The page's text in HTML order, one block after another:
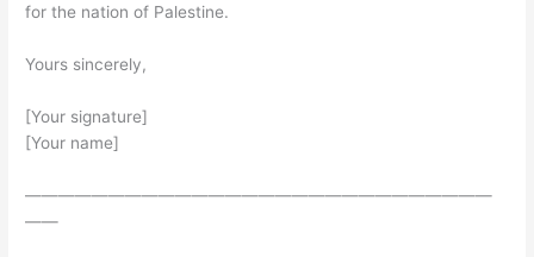
for the nation of Palestine.
Yours sincerely,
[Your signature]
[Your name]
————————————————————————————
——